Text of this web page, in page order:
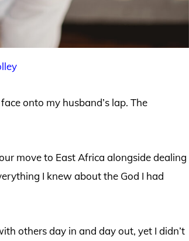
onto my husband’s lap. The
move to East Africa alongside dealing
I knew about the God I had
others day in and day out, yet I didn’t